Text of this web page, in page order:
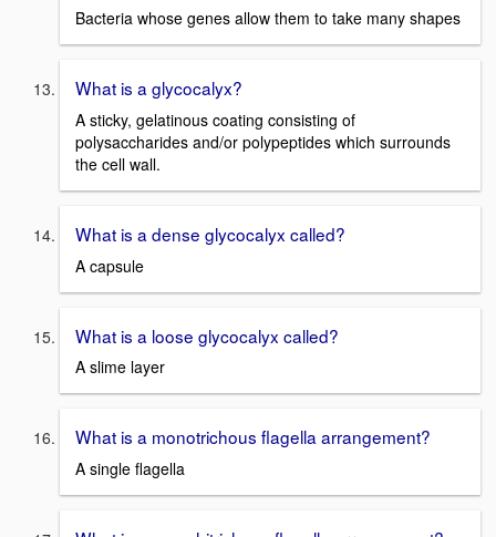
Bacteria whose genes allow them to take many shapes
What is a glycocalyx?
A sticky, gelatinous coating consisting of
polysaccharides and/or polypeptides which surrounds
the cell wall.
What is a dense glycocalyx called?
A capsule
What is a loose glycocalyx called?
A slime layer
What is a monotrichous flagella arrangement?
A single flagella